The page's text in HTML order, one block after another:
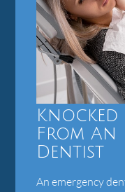
From An
Dentist
An emergency